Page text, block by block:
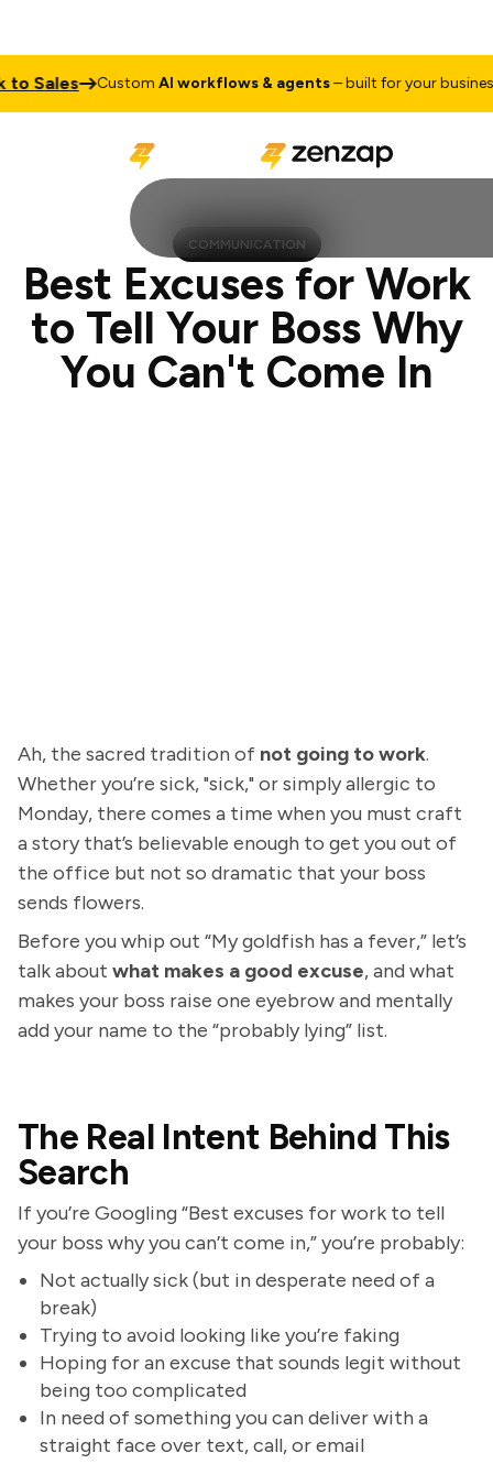
CustomAI workflows & agents– built for your businessTalk
COMMUNICATION
Best Excuses for Work
to Tell Your Boss Why
You Can't Come In
Ah, the sacred tradition of not going to work.
Whether you’re sick, "sick," or simply allergic to
Monday, there comes a time when you must craft
a story that’s believable enough to get you out of
the office but not so dramatic that your boss
sends flowers.
Before you whip out “My goldfish has a fever,” let’s
talk about what makes a good excuse, and what
makes your boss raise one eyebrow and mentally
add your name to the “probably lying” list.
The Real Intent Behind This
Search
If you’re Googling “Best excuses for work to tell
your boss why you can’t come in,” you’re probably:
Not actually sick (but in desperate need of a
break)
Trying to avoid looking like you’re faking
Hoping for an excuse that sounds legit without
being too complicated
In need of something you can deliver with a
straight face over text, call, or email